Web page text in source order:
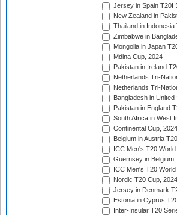
Jersey in Spain T20I
New Zealand in
Thailand in
Zimbabwe in
Mongolia in Japan
Mdina Cup, 2024
Pakistan in Ireland
Netherlands Tri-
Netherlands Tri-
Bangladesh in
Pakistan in England
South Africa in West
Continental Cup, 2024
Belgium in Austria
ICC Men's T20
Guernsey in Belgium
ICC Men's T20
Nordic T20 Cup, 2024
Jersey in Denmark
Estonia in Cyprus
Inter-Insular T20